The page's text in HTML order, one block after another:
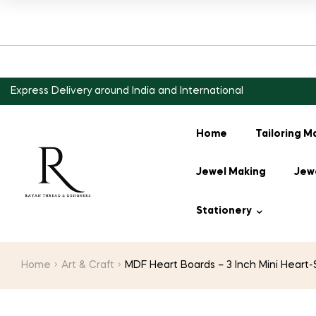
Express Delivery around India and International
Home Tailoring
Jewel Making
Stationery
Home Art & Craft MDF Heart Boards – 3 Inch Mini